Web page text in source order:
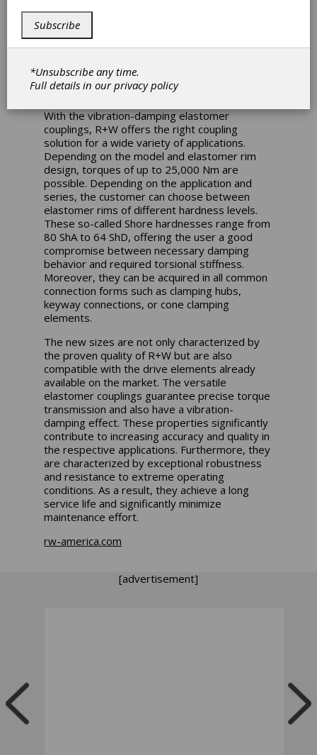
series in the 400 and 600 series are available,
ensuring the highest flexibility and precision in
a wide range of applications. This expansion of
the range not only offers a more diverse
adaptation to individual applications and the
optimal representation of torque values.
With the vibration-damping elastomer
couplings, R+W offers the right coupling
solution for a wide variety of applications.
Depending on the model and elastomer rim
design, torques of up to 25,000 Nm are
possible. Depending on the application and
series, the customer can choose between
elastomer rims of different hardness levels.
These so-called Shore hardnesses range from
80 ShA to 64 ShD, offering the user a good
compromise between necessary damping
behavior and required torsional stiffness.
Moreover, they can be acquired in all common
connection forms such as clamping hubs,
keyway connections, or cone clamping
elements.
The new sizes are not only characterized by
the proven quality of R+W but are also
compatible with the drive elements already
available on the market. The versatile
elastomer couplings guarantee precise torque
transmission and also have a vibration-
damping effect. These properties significantly
contribute to increasing accuracy and quality in
the respective applications. Furthermore, they
are characterized by exceptional robustness
and resistance to extreme operating
conditions. As a result, they achieve a long
service life and significantly minimize
maintenance effort.
rw-america.com
[advertisement]
Subscribe
*Unsubscribe any time.
Full details in ourprivacy policy